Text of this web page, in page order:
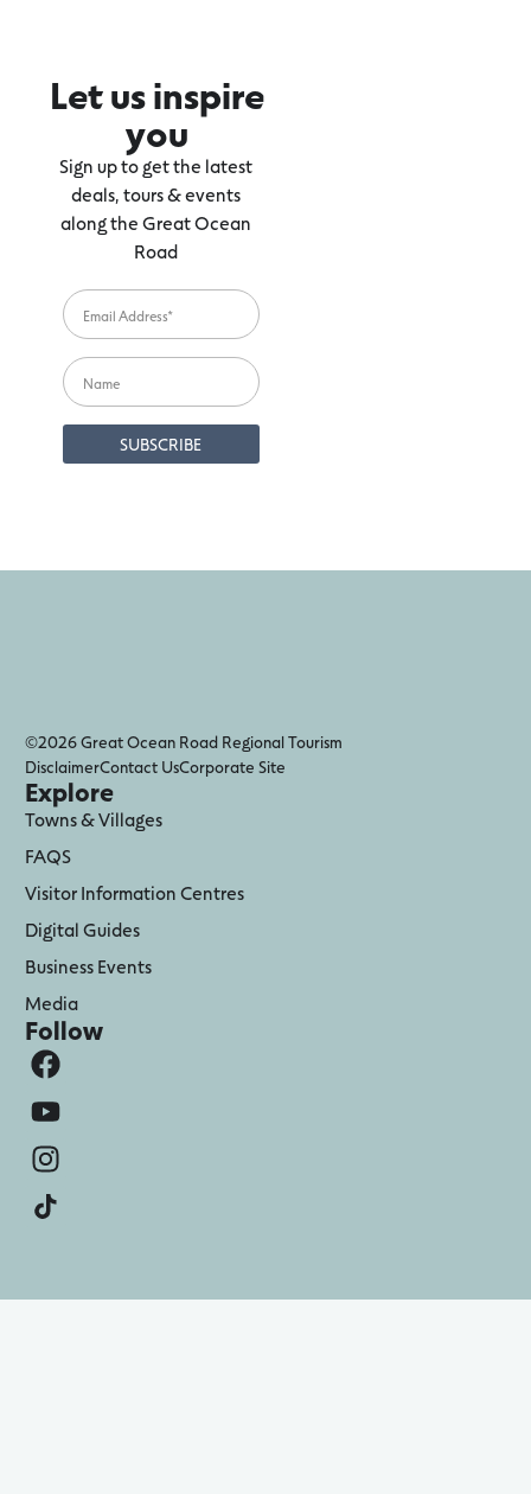
Let us inspire
you
Sign up to get the latest
deals, tours & events
along the Great Ocean
Road
©2026 Great Ocean Road Regional Tourism
DisclaimerContact UsCorporate Site
Explore
Towns & Villages
FAQS
Visitor Information Centres
Digital Guides
Business Events
Media
Follow